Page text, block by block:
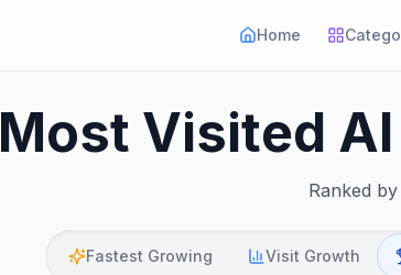
Home
Most Visited
Ranked
Fastest Growing Visit Growth